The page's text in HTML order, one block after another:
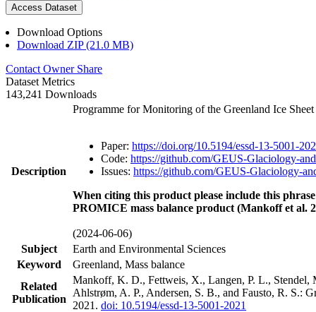
Access Dataset
Download Options
Download ZIP (21.0 MB)
Contact Owner Share
Dataset Metrics
143,241 Downloads
Description
Programme for Monitoring of the Greenland Ice
Paper: https://doi.org/10.5194/essd-13-5001-
Code: https://github.com/GEUS-Glaciology-
Issues: https://github.com/GEUS-Glaciology-
When citing this product please include this
PROMICE mass balance product (Mankoff et al.
(2024-06-06)
Subject
Earth and Environmental Sciences
Keyword
Greenland, Mass balance
Related
Publication
Mankoff, K. D., Fettweis, X., Langen, P. L.,
Ahlstrøm, A. P., Andersen, S. B., and Fausto, R. S.:
2021. doi: 10.5194/essd-13-5001-2021